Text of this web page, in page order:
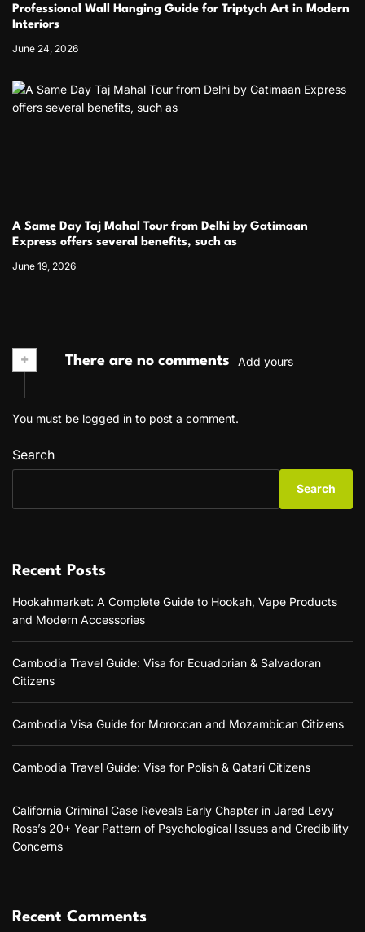
Professional Wall Hanging Guide for Triptych Art in Modern
Interiors
June 24, 2026
A Same Day Taj Mahal Tour from Delhi by Gatimaan
Express offers several benefits, such as
June 19, 2026
+ There are no comments Add yours
You must be logged in to post a comment.
Search
Search
Recent Posts
Hookahmarket: A Complete Guide to Hookah, Vape Products
and Modern Accessories
Cambodia Travel Guide: Visa for Ecuadorian & Salvadoran
Citizens
Cambodia Visa Guide for Moroccan and Mozambican Citizens
Cambodia Travel Guide: Visa for Polish & Qatari Citizens
California Criminal Case Reveals Early Chapter in Jared Levy
Ross’s 20+ Year Pattern of Psychological Issues and Credibility
Concerns
Recent Comments